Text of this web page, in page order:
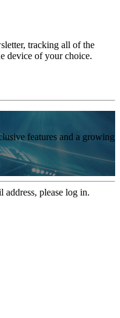
tracking all of the
device of your choice.
features and a growing
address, please log in.